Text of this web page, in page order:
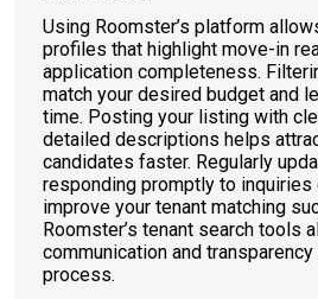
Using Roomster’s platform
profiles that highlight move-in
application completeness.
match your desired budget and
time. Posting your listing with
detailed descriptions helps
candidates faster. Regularly
responding promptly to inquiries
improve your tenant matching
Roomster’s tenant search tools
communication and
process.